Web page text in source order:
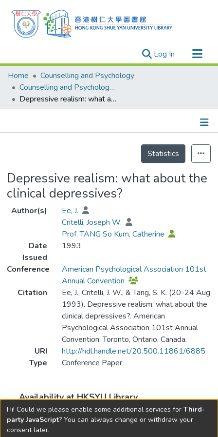
Log In (current)
Research Outputs
Researchers
Organizations
Events
Home
Counselling and Psychology
Counselling and Psychology - Publication
Depressive realism: what about the clinical depressives?
Statistics
Depressive realism: what about the
clinical depressives?
Author(s)
Ee, J.
Critelli, Joseph W.
Prof. TANG So Kum, Catherine
Date
Issued
1993
Conference
American Psychological Association 101st
Annual Convention
Citation
Ee, J., Critelli, J. W., & Tang, S. K. (20-24 Aug
1993). Depressive realism: what about the
clinical depressives?. American
Psychological Association 101st Annual
Convention, Toronto, Ontario, Canada.
URI
http://hdl.handle.net/20.500.11861/6885
Type
Conference Paper
Availability at HKSYU Library
This item is currently not available.
Hi! Could we please enable some additional services for Third-
party JavaScript? You can always change or withdraw your
consent later.